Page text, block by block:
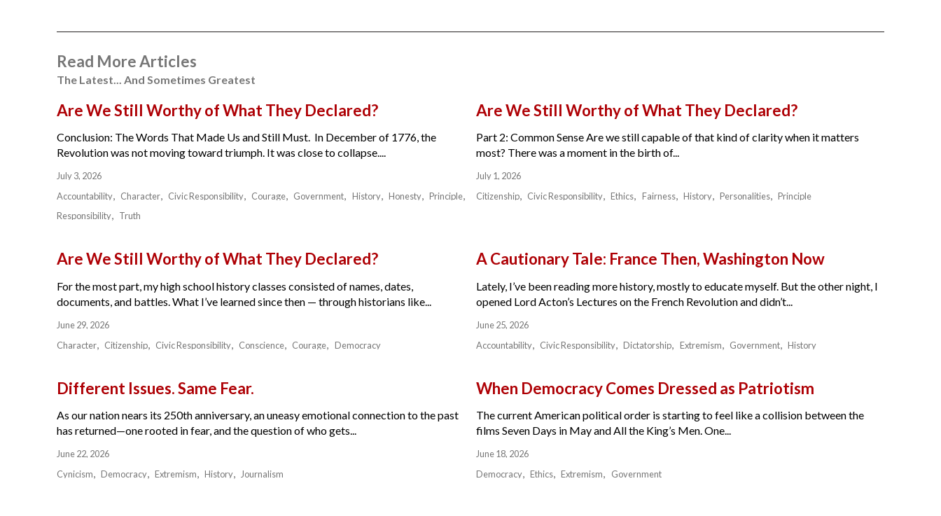
Read More Articles
The Latest... And Sometimes Greatest
Are We Still Worthy of What They Declared?
Conclusion: The Words That Made Us and Still Must. In December of 1776, the
Revolution was not moving toward triumph. It was close to collapse....
July 3, 2026
Accountability
Character Civic Responsibility Courage Government History Honesty
Principle
Responsibility
Truth
Are We Still Worthy of What They Declared?
Part 2: Common Sense Are we still capable of that kind of clarity when it matters
most? There was a moment in the birth of...
July 1, 2026
Citizenship
Civic Responsibility Ethics Fairness History Personalities Principle
Are We Still Worthy of What They Declared?
For the most part, my high school history classes consisted of names, dates,
documents, and battles. What I’ve learned since then — through historians like...
June 29, 2026
Character
Citizenship Civic Responsibility Conscience Courage Democracy
A Cautionary Tale: France Then, Washington Now
Lately, I’ve been reading more history, mostly to educate myself. But the other night, I
opened Lord Acton’s Lectures on the French Revolution and didn’t...
June 25, 2026
Accountability
Civic Responsibility Dictatorship Extremism Government History
Different Issues. Same Fear.
As our nation nears its 250th anniversary, an uneasy emotional connection to the past
has returned—one rooted in fear, and the question of who gets...
June 22, 2026
Cynicism
Democracy Extremism History Journalism
When Democracy Comes Dressed as Patriotism
The current American political order is starting to feel like a collision between the
films Seven Days in May and All the King’s Men. One...
June 18, 2026
Democracy
Ethics Extremism Government